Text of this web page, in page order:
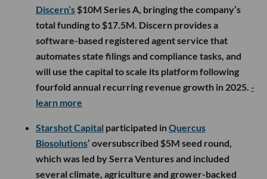
Discern’s $10M Series A, bringing the company’s
total funding to $17.5M. Discern provides a
software-based registered agent service that
automates state filings and compliance tasks, and
will use the capital to scale its platform following
fourfold annual recurring revenue growth in 2025. -
learn more
Starshot Capital participated inQuercus
Biosolutions’ oversubscribed $5M seed round,
which was led by Serra Ventures and included
several climate, agriculture and grower-backed